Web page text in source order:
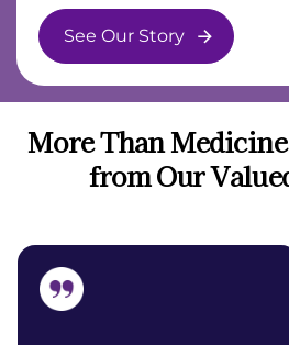
See Our Story
More Than
from Our